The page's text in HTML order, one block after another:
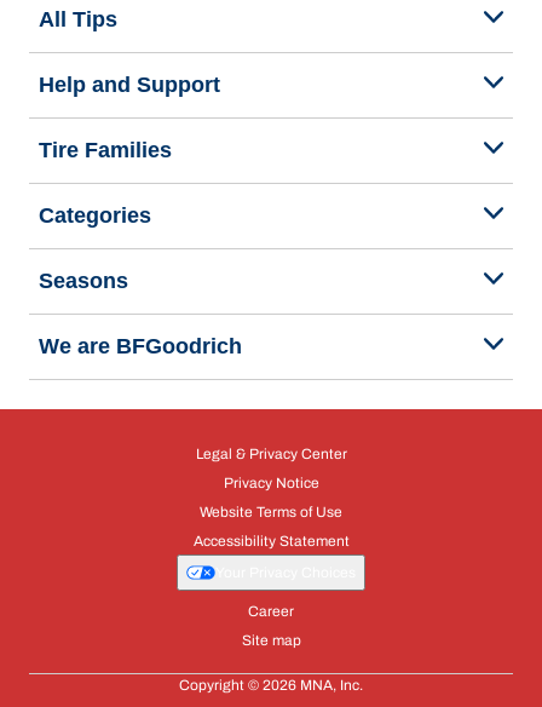
All Tips
Help and Support
Tire Families
Categories
Seasons
We are BFGoodrich
Legal & Privacy Center
Privacy Notice
Website Terms of Use
Accessibility Statement
Career
Site map
Copyright © 2026 MNA, Inc.